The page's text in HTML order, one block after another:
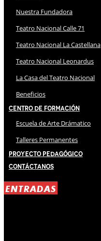
Nuestra Fundadora
Teatro Nacional Calle 71
Teatro Nacional La Castellana
Teatro Nacional Leonardus
La Casa del Teatro Nacional
Beneficios
Centro de Formación
Escuela de Arte Drámatico
Talleres Permanentes
Proyecto Pedagógico
Contáctanos
ENTRADAS